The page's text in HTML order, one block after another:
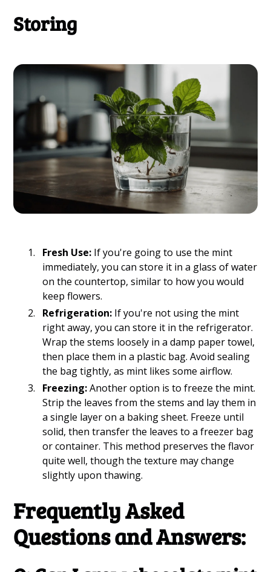
Storing
Fresh Use: If you're going to use the mint
immediately, you can store it in a glass of water
on the countertop, similar to how you would
keep flowers.
Refrigeration: If you're not using the mint
right away, you can store it in the refrigerator.
Wrap the stems loosely in a damp paper towel,
then place them in a plastic bag. Avoid sealing
the bag tightly, as mint likes some airflow.
Freezing:Another option is to freeze the mint.
Strip the leaves from the stems and lay them in
a single layer on a baking sheet. Freeze until
solid, then transfer the leaves to a freezer bag
or container. This method preserves the flavor
quite well, though the texture may change
slightly upon thawing.
Frequently Asked
Questions and Answers: